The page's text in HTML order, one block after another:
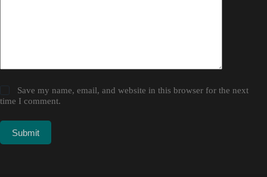
Save my name, email, and website in this browser for the next
time I comment.
Submit